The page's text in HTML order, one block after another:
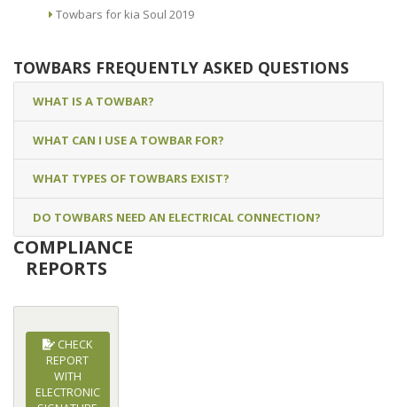
Towbars for kia Soul 2019
TOWBARS FREQUENTLY ASKED QUESTIONS
WHAT IS A TOWBAR?
WHAT CAN I USE A TOWBAR FOR?
WHAT TYPES OF TOWBARS EXIST?
DO TOWBARS NEED AN ELECTRICAL CONNECTION?
COMPLIANCE
REPORTS
CHECK
REPORT
WITH
ELECTRONIC